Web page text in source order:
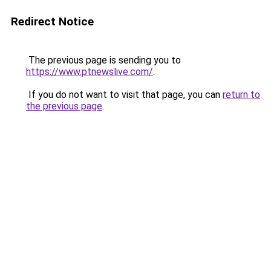
Redirect Notice
The previous page is sending you to
https://www.ptnewslive.com/.
If you do not want to visit that page, you can return to
the previous page.